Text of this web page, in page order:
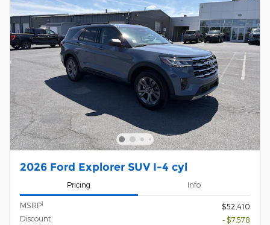
2026 Ford Explorer SUV I-4 cyl
Pricing Info
MSRP1
$52,410
Discount
- $7,578